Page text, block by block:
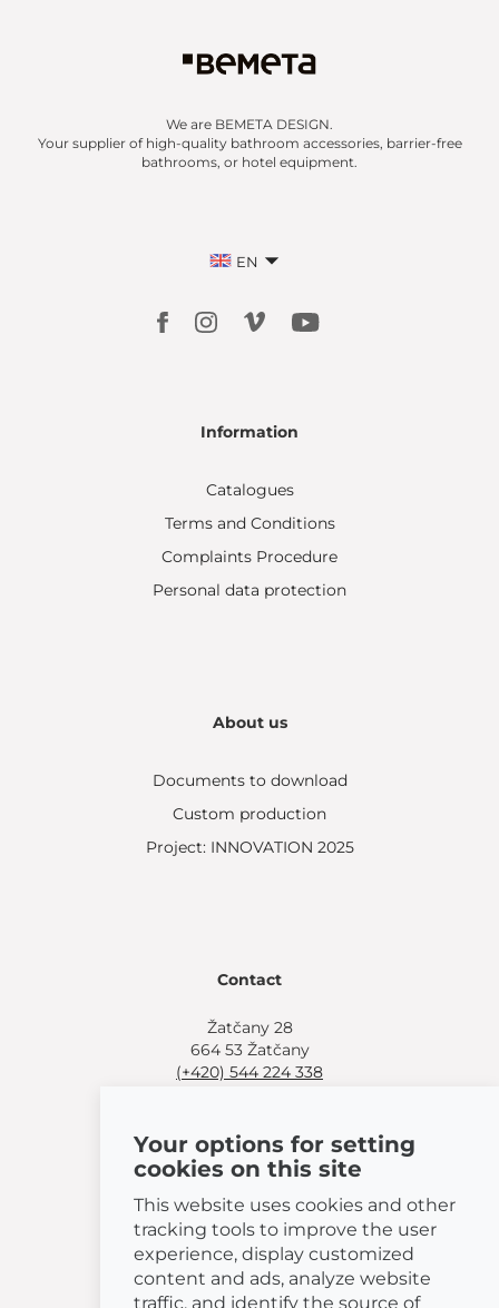
We are BEMETA DESIGN.
Your supplier of high-quality bathroom accessories, barrier-free
bathrooms, or hotel equipment.
EN
Information
Catalogues
Terms and Conditions
Complaints Procedure
Personal data protection
About us
Documents to download
Custom production
Project: INNOVATION 2025
Contact
Žatčany 28
664 53 Žatčany
(+420) 544 224 338
More shopping options:
Find a nearby retailer.
Or call(+420) 544 224 338.
Your options for setting
cookies on this site
This website uses cookies and other
tracking tools to improve the user
experience, display customized
content and ads, analyze website
traffic, and identify the source of